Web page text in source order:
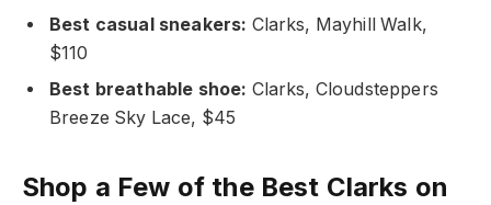
Best casual sneakers: Clarks, Mayhill Walk,
$110
Best breathable shoe: Clarks, Cloudsteppers
Breeze Sky Lace, $45
Shop a Few of the Best Clarks on